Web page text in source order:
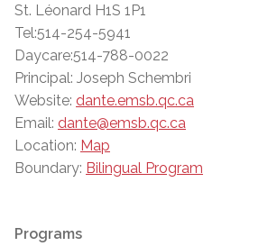
St. Léonard H1S 1P1
Tel:514-254-5941
Daycare:514-788-0022
Principal: Joseph Schembri
Website: dante.emsb.qc.ca
Email: dante@emsb.qc.ca
Location: Map
Boundary: Bilingual Program
Programs